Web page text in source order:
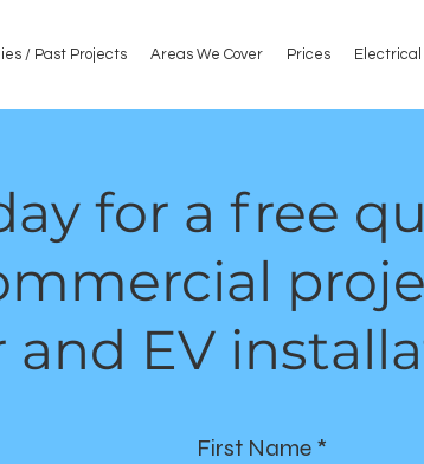
/ Past Projects Areas We Cover Prices Electrical
for a free
EV
First Name